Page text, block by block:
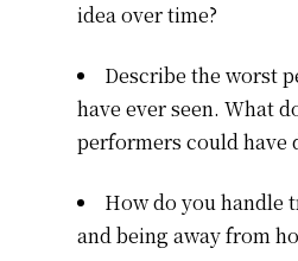
idea over time?
Describe the worst
have ever seen. What
performers could have
How do you handle
and being away from